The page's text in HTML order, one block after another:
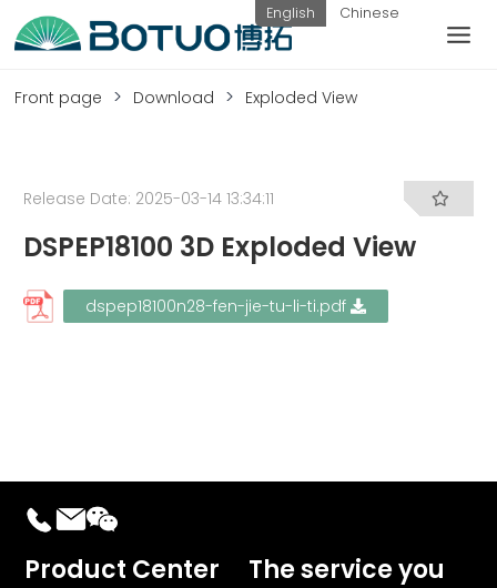
Weekday
hotline:
0576-
submit
inquiry
contact
us
to
Front page
Download Exploded View
Release Date: 2025-03-14 13:34:11
DSPEP18100 3D Exploded View
dspep18100n28-fen-jie-tu-li-ti.pdf
Product Center
The service you
English Chinese